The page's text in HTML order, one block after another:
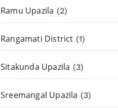
Ramu Upazila (2)
Rangamati District (1)
Sitakunda Upazila (3)
Sreemangal Upazila (3)